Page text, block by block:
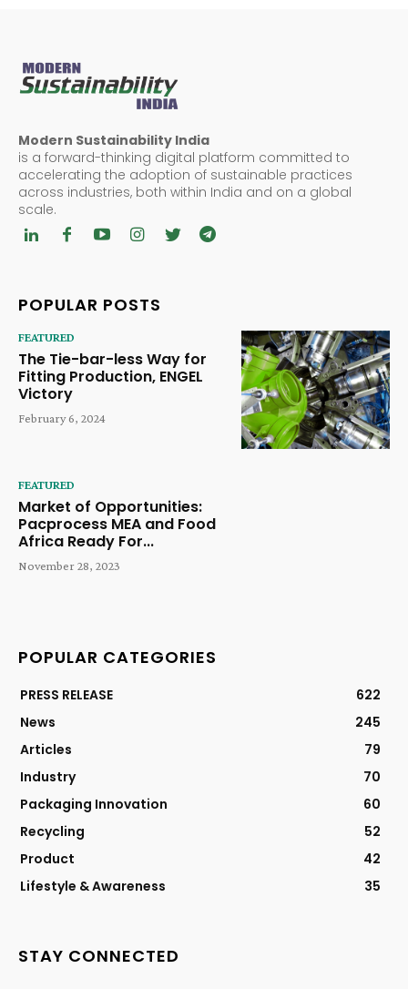
Modern Sustainability India
is a forward-thinking digital platform committed to
accelerating the adoption of sustainable practices
across industries, both within India and on a global
scale.
POPULAR POSTS
FEATURED
The Tie-bar-less Way for
Fitting Production, ENGEL
Victory
February 6, 2024
FEATURED
Market of Opportunities:
Pacprocess MEA and Food
Africa Ready For...
November 28, 2023
POPULAR CATEGORIES
PRESS RELEASE
622
News
245
Articles
79
Industry
70
Packaging Innovation
60
Recycling
52
Product
42
Lifestyle & Awareness
35
STAY CONNECTED